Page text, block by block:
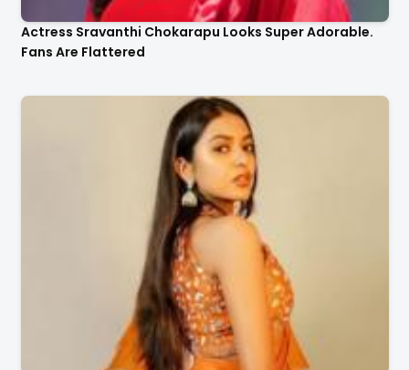
Actress Sravanthi Chokarapu Looks Super Adorable.
Fans Are Flattered